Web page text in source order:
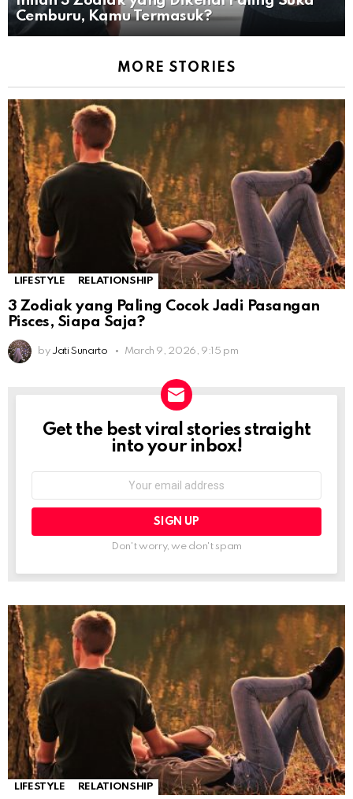
Cemburu, Kamu Termasuk?
MORE STORIES
LIFESTYLE RELATIONSHIP
3 Zodiak yang Paling Cocok Jadi Pasangan
Pisces, Siapa Saja?
by Jati Sunarto March 9, 2026, 9:15 pm
NEWSLETTER
Get the best viral stories straight
into your inbox!
Don't worry, we don't spam
LIFESTYLE RELATIONSHIP